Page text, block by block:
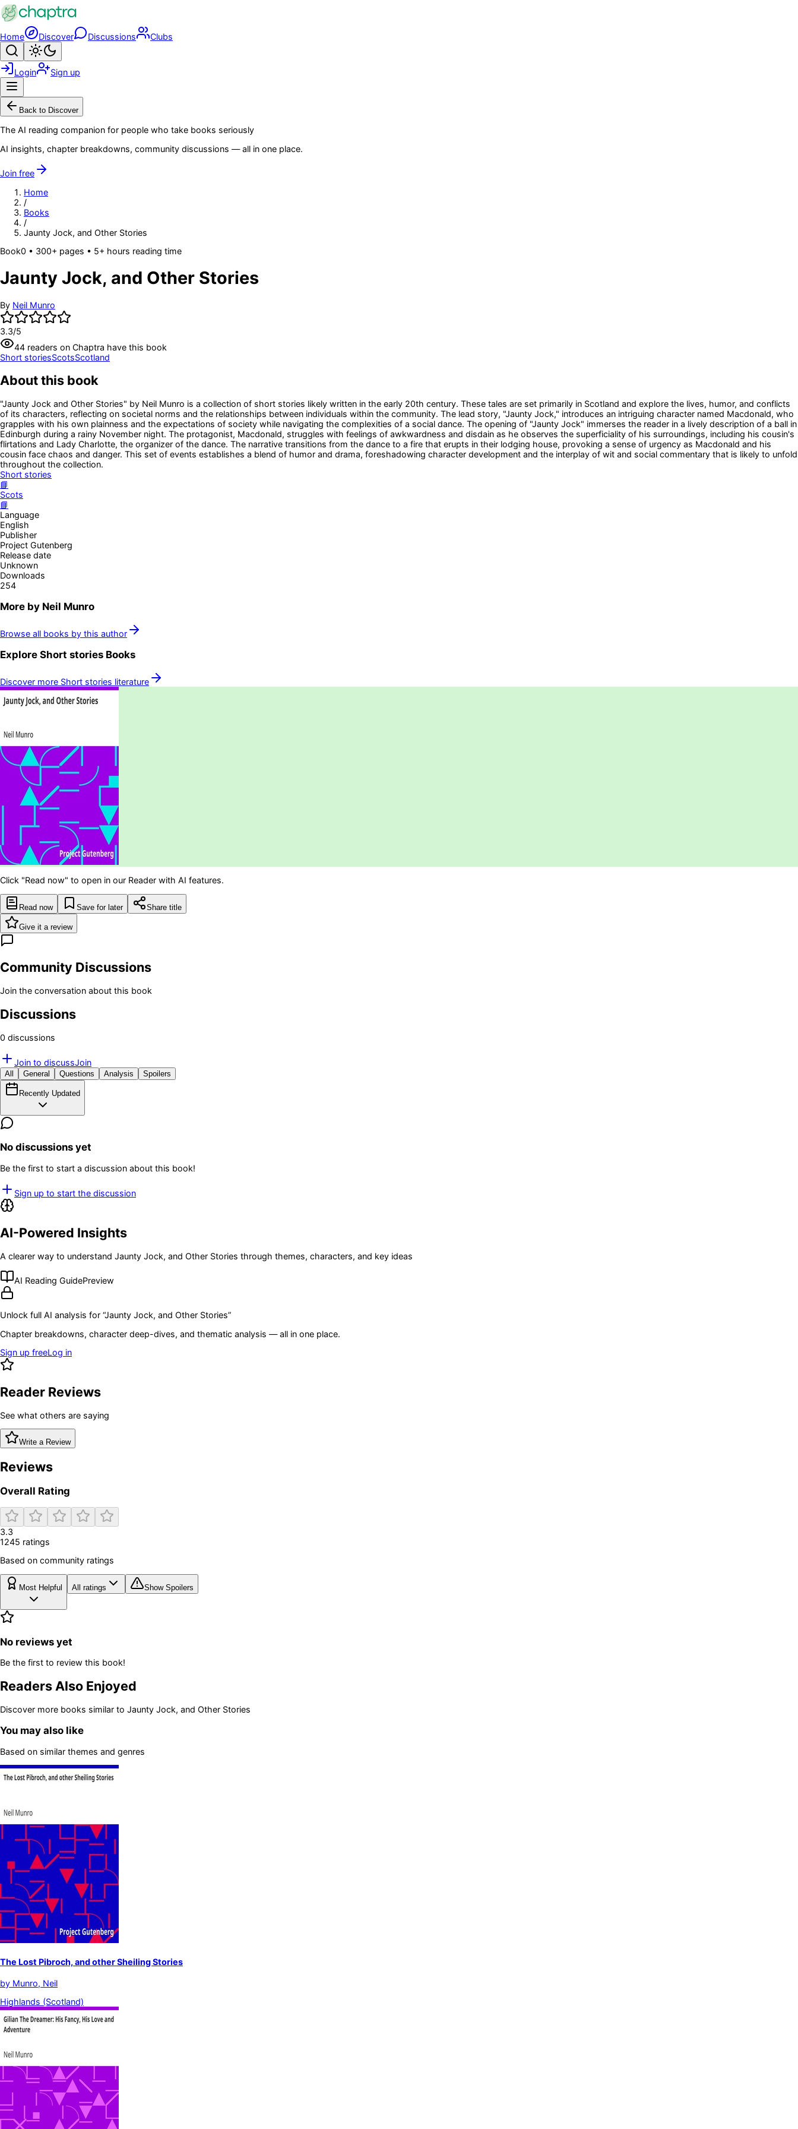
Skip to main content
Home Discover Discussions Clubs
Search
Login Sign up
Back to Discover
The AI reading companion for people who take books seriously
AI insights, chapter breakdowns, community discussions — all in one place.
Join free
Home
/
Books
/
Jaunty Jock, and Other Stories
Book0 • 300+ pages • 5+ hours reading time
Jaunty Jock, and Other Stories
By Neil Munro
3.3/5
44 readers on Chaptra have this book
Short storiesScotsScotland
About this book
"Jaunty Jock and Other Stories" by Neil Munro is a collection of short stories likely written in the early 20th century. These tales are set primarily in Scotland and explore the lives, humor, and conflicts
of its characters, reflecting on societal norms and the relationships between individuals within the community. The lead story, "Jaunty Jock," introduces an intriguing character named Macdonald, who
grapples with his own plainness and the expectations of society while navigating the complexities of a social dance. The opening of "Jaunty Jock" immerses the reader in a lively description of a ball in
Edinburgh during a rainy November night. The protagonist, Macdonald, struggles with feelings of awkwardness and disdain as he observes the superficiality of his surroundings, including his cousin's
flirtations and Lady Charlotte, the organizer of the dance. The narrative transitions from the dance to a fire that erupts in their lodging house, provoking a sense of urgency as Macdonald and his
cousin face chaos and danger. This set of events establishes a blend of humor and drama, foreshadowing character development and the interplay of wit and social commentary that is likely to unfold
throughout the collection.
Short stories
📘
Scots
📘
Language
English
Publisher
Project Gutenberg
Release date
Unknown
Downloads
254
More by Neil Munro
Browse all books by this author
Explore Short stories Books
Discover more Short stories literature
Click "Read now" to open in our Reader with AI features.
Read now Save for later Share title
Give it a review
Community Discussions
Join the conversation about this book
Discussions
0 discussions
Join to discussJoin
All General Questions Analysis Spoilers
Recently Updated
No discussions yet
Be the first to start a discussion about this book!
Sign up to start the discussion
AI-Powered Insights
A clearer way to understand Jaunty Jock, and Other Stories through themes, characters, and key ideas
AI Reading GuidePreview
Unlock full AI analysis for “Jaunty Jock, and Other Stories”
Chapter breakdowns, character deep-dives, and thematic analysis — all in one place.
Sign up freeLog in
Reader Reviews
See what others are saying
Write a Review
Reviews
Overall Rating
3.3
1245 ratings
Based on community ratings
Most Helpful All ratings Show Spoilers
No reviews yet
Be the first to review this book!
Readers Also Enjoyed
Discover more books similar to Jaunty Jock, and Other Stories
You may also like
Based on similar themes and genres
The Lost Pibroch, and other Sheiling Stories
by Munro, Neil
Highlands (Scotland)